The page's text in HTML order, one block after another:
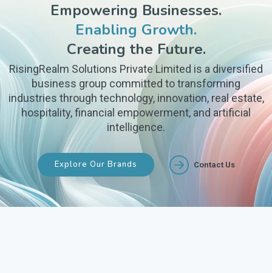
Empowering Businesses.
Enabling Growth.
Creating the Future.
RisingRealm Solutions Private Limited is a diversified
business group committed to transforming
industries through technology, innovation, real estate,
hospitality, financial empowerment, and artificial
intelligence.
Explore Our Brands Contact Us